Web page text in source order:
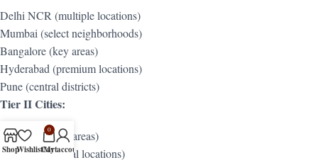
Delhi NCR (multiple locations)
Mumbai (select neighborhoods)
Bangalore (key areas)
Hyderabad (premium locations)
Pune (central districts)
Tier II Cities:
Jaipur (multiple areas)
Lucknow (central locations)
ShopWishlist
0
Cart
My account